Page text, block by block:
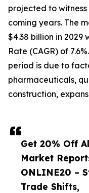
Get 20% Off
Market
ONLINE20 –
Trade Shifts,
projected to witness
coming years. The
$4.38 billion in 2029
Rate (CAGR) of
period is due to
pharmaceuticals,
construction,